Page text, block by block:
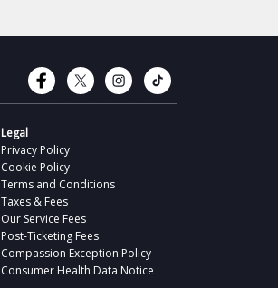
Connect with
Connect with
Connect
Legal
Privacy Policy
Cookie Policy
Terms and Conditions
Taxes & Fees
Our Service Fees
Post-Ticketing Fees
Compassion Exception Policy
Consumer Health Data Notice